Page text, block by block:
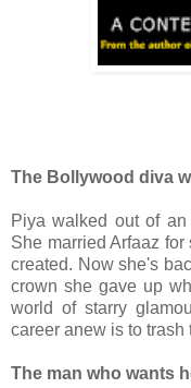
The Bollywood diva
Piya walked out of
She married Arfaaz
created. Now she's
crown she gave up
world of starry
career anew is to trash
The man who wants